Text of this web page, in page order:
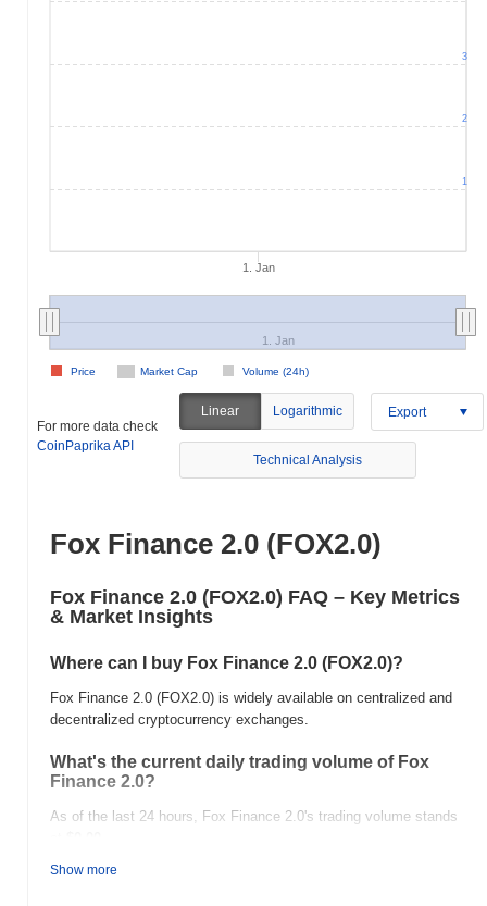
1. Jan
Market Cap Volume (24h)
Price
1. Jan
1
2
3
For more data check
CoinPaprika API
Linear Logarithmic Export
Technical Analysis
Fox Finance 2.0 (FOX2.0)
Fox Finance 2.0 (FOX2.0) FAQ – Key Metrics
& Market Insights
Where can I buy Fox Finance 2.0 (FOX2.0)?
Fox Finance 2.0 (FOX2.0) is widely available on centralized and
decentralized cryptocurrency exchanges.
What's the current daily trading volume of Fox
Finance 2.0?
As of the last 24 hours, Fox Finance 2.0's trading volume stands
What's Fox Finance 2.0's price range history?
Show more